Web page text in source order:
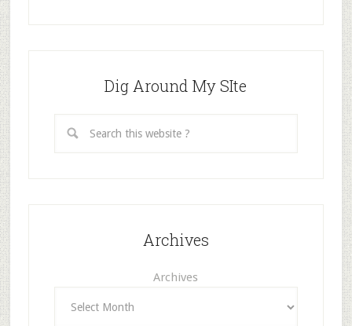
Dig Around My SIte
Archives
Archives